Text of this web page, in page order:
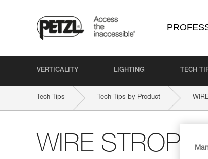
VERTICALITY LIGHTING TECH
Tech Tips Tech Tips by Product
WIRE STROP